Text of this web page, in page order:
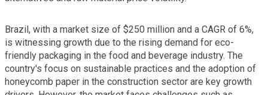
Brazil, with a market size of $250 million and a CAGR of 6%,
is witnessing growth due to the rising demand for eco-
friendly packaging in the food and beverage industry. The
country's focus on sustainable practices and the adoption of
honeycomb paper in the construction sector are key growth